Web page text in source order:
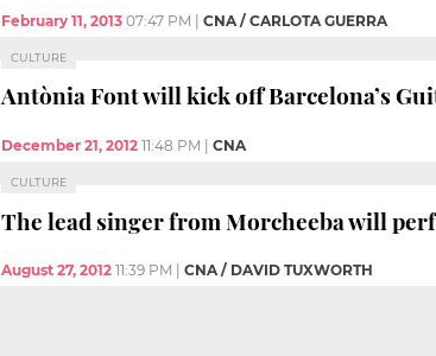
February 11, 2013 07:47 PM | CNA / CARLOTA GUERRA
CULTURE
Antònia Font will kick off Barcelona’s
December 21, 2012 11:48 PM CNA
CULTURE
The lead singer from Morcheeba will
August 27, 2012 11:39 PM CNA / DAVID TUXWORTH